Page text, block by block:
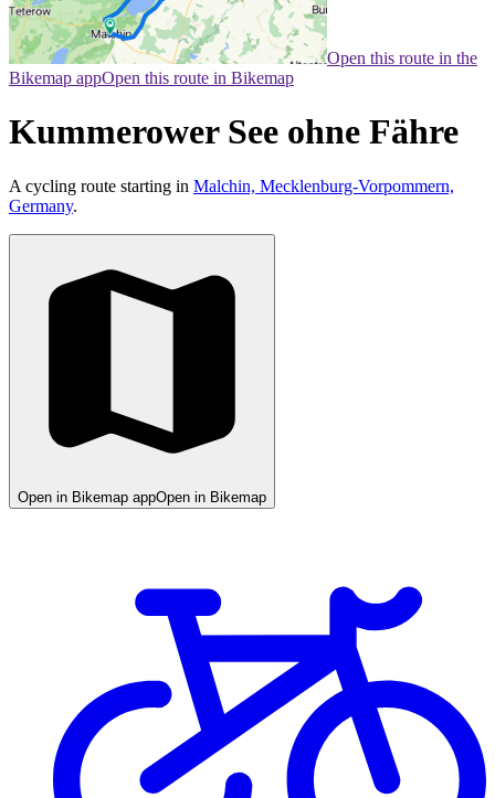
Open this route in the
Bikemap appOpen this route in Bikemap
Kummerower See ohne Fähre
A cycling route starting in Malchin, Mecklenburg-Vorpommern,
Germany.
Open in Bikemap appOpen in Bikemap